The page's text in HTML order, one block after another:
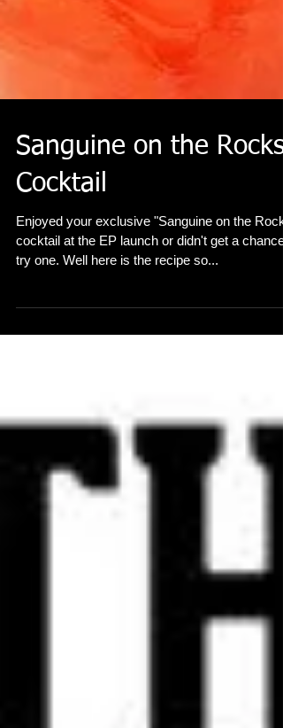
Sanguine on the Rocks
Cocktail
Enjoyed your exclusive "Sanguine on the
cocktail at the EP launch or didn't get a chance